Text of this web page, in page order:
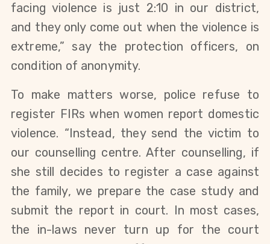
facing violence is just 2:10 in our district,
and they only come out when the violence is
extreme,” say the protection officers, on
condition of anonymity.
To make matters worse, police refuse to
register FIRs when women report domestic
violence. “Instead, they send the victim to
our counselling centre. After counselling, if
she still decides to register a case against
the family, we prepare the case study and
submit the report in court. In most cases,
the in-laws never turn up for the court